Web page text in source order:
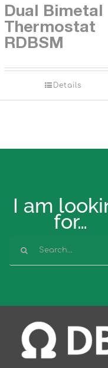
Dual Bimetal
Thermostat
RDBSM
Details
I am
for…
Search
for: